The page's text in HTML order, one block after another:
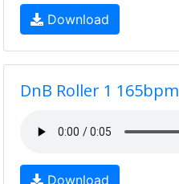
Download
DnB Roller 1 165bpm
Download